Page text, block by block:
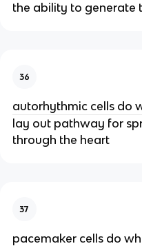
the ability to generate
36
autorhythmic cells do
lay out pathway for
through the heart
37
pacemaker cells do